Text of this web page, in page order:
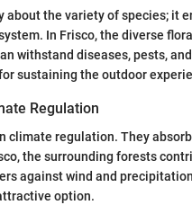
about the variety of species; it
In Frisco, the diverse
withstand diseases, pests,
sustaining the outdoor
Regulation
climate regulation. They
the surrounding forests
against wind and
option.